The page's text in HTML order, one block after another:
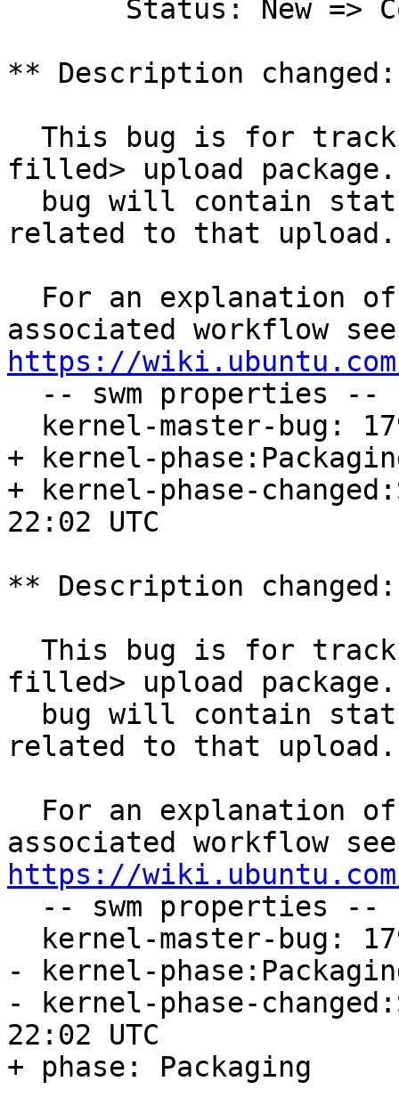
** Description changed:
filled> upload
related to that upload.
https://
+ kernel-
+ kernel-phase-
22:02 UTC
** Description changed:
filled> upload
related to that upload.
https://
- kernel-
- kernel-phase-
22:02 UTC
+ phase: Packaging